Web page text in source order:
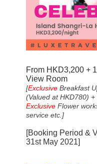
From HKD3,200 +
View Room
[ExclusiveBreakfast
(Valued at HKD780)
Exclusive Flower
service etc.]
[Booking Period &
31st May 2021]